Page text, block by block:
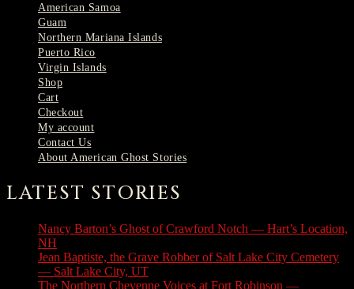
American Samoa
Guam
Northern Mariana Islands
Puerto Rico
Virgin Islands
Shop
Cart
Checkout
My account
Contact Us
About American Ghost Stories
LATEST STORIES
Nancy Barton’s Ghost of Crawford Notch — Hart’s Location,
NH
Jean Baptiste, the Grave Robber of Salt Lake City Cemetery
— Salt Lake City, UT
The Northern Cheyenne Voices at Fort Robinson —